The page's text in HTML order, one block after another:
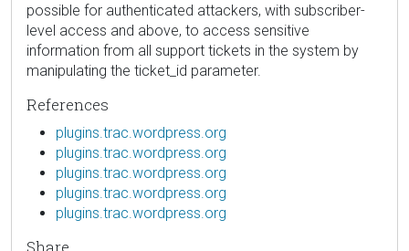
possible for authenticated attackers, with subscriber-
level access and above, to access sensitive
information from all support tickets in the system by
manipulating the ticket_id parameter.
References
plugins.trac.wordpress.org
plugins.trac.wordpress.org
plugins.trac.wordpress.org
plugins.trac.wordpress.org
plugins.trac.wordpress.org